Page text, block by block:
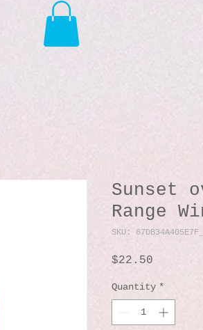
Sunset
Range
SKU:
$22.50
Quantity *